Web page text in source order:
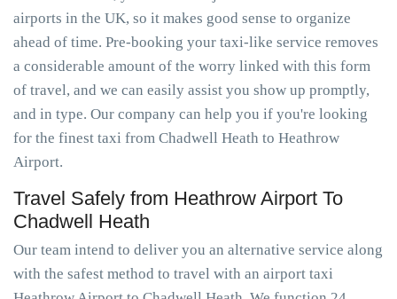
airports in the UK, so it makes good sense to organize
ahead of time. Pre-booking your taxi-like service removes
a considerable amount of the worry linked with this form
of travel, and we can easily assist you show up promptly,
and in type. Our company can help you if you're looking
for the finest taxi from Chadwell Heath to Heathrow
Airport.
Travel Safely from Heathrow Airport To
Chadwell Heath
Our team intend to deliver you an alternative service along
with the safest method to travel with an airport taxi